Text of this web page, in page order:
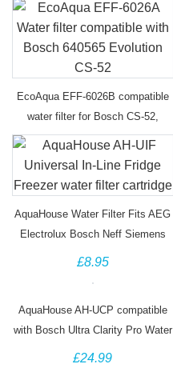
EcoAqua EFF-6026B compatible
water filter for Bosch CS-52,
5586605
AquaHouse Water Filter Fits AEG
Electrolux Bosch Neff Siemens
Hotpoint Fridges
£8.95
AquaHouse AH-UCP compatible
with Bosch Ultra Clarity Pro Water
Filter
£24.99